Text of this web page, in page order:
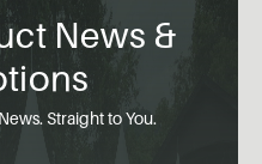
News &
Straight to You.